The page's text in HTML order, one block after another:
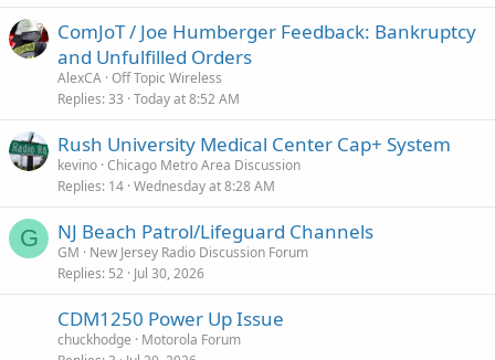
ComJoT / Joe Humberger Feedback: Bankruptcy
and Unfulfilled Orders
AlexCA Off Topic Wireless
Replies 33 Today at 8:52 AM
Rush University Medical Center Cap+ System
kevino Chicago Metro Area Discussion
Replies 14 Wednesday at 8:28 AM
G NJ Beach Patrol/Lifeguard Channels
GM
New Jersey Radio Discussion Forum
Replies 52 Jul 30, 2026
CDM1250 Power Up Issue
chuckhodge
Motorola Forum